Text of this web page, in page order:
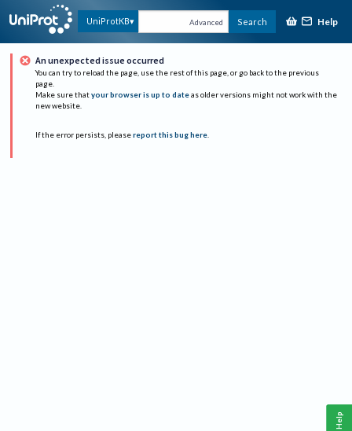
UniProtKB Advanced Search Help
An unexpected issue occurred
You can try to reload the page, use the rest of this page, or go back to the previous
page.
Make sure that your browser is up to date as older versions might not work with the
new website.
If the error persists, please report this bug here.
Help